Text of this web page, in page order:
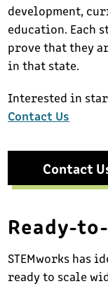
development,
education. Each
prove that they
in that state.
Interested in
Contact Us
Contact
Ready-
STEMworks has
ready to scale